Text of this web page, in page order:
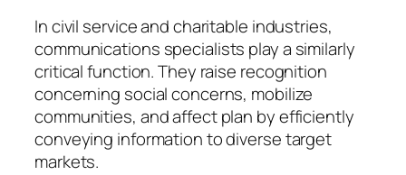
In civil service and charitable industries,
communications specialists play a similarly
critical function. They raise recognition
concerning social concerns, mobilize
communities, and affect plan by efficiently
conveying information to diverse target
markets.